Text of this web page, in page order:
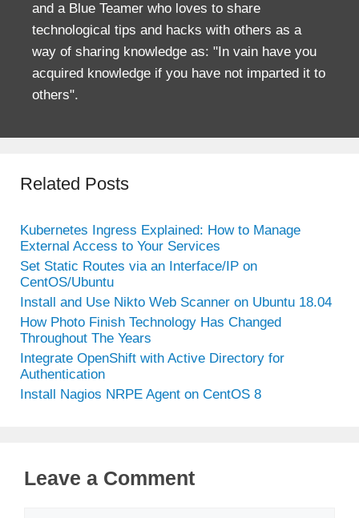
and a Blue Teamer who loves to share
technological tips and hacks with others as a
way of sharing knowledge as: "In vain have you
acquired knowledge if you have not imparted it to
others".
Related Posts
Kubernetes Ingress Explained: How to Manage
External Access to Your Services
Set Static Routes via an Interface/IP on
CentOS/Ubuntu
Install and Use Nikto Web Scanner on Ubuntu 18.04
How Photo Finish Technology Has Changed
Throughout The Years
Integrate OpenShift with Active Directory for
Authentication
Install Nagios NRPE Agent on CentOS 8
Leave a Comment